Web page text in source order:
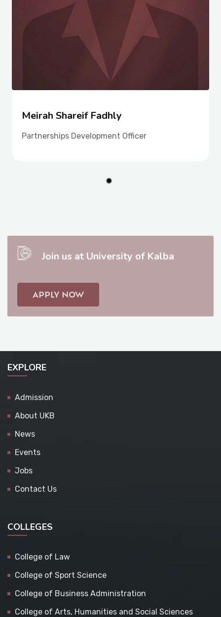
Meirah Shareif Fadhly
Partnerships Development Officer
Join us at University of Kalba
APPLY NOW
EXPLORE
Admission
About UKB
News
Events
Jobs
Contact Us
COLLEGES
College of Law
College of Sport Science
College of Business Administration
College of Arts, Humanities and Social Sciences